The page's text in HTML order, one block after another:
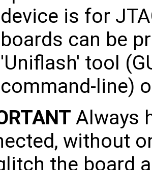
device is for
boards can be
'Uniflash' tool
command-line)
Always
without
the board